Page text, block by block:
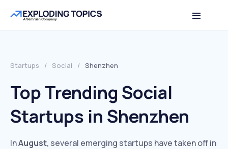
Startups / Social / Shenzhen
Top Trending Social
Startups in Shenzhen
InAugust, several emerging startups have taken off in